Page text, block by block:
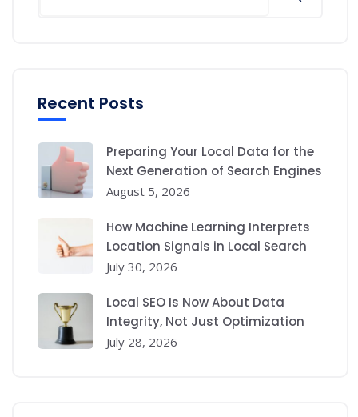
Recent Posts
Preparing Your Local Data for the
Next Generation of Search Engines
August 5, 2026
How Machine Learning Interprets
Location Signals in Local Search
July 30, 2026
Local SEO Is Now About Data
Integrity, Not Just Optimization
July 28, 2026